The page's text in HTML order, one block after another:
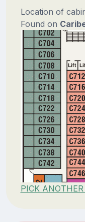
Location of
Found on
PICK